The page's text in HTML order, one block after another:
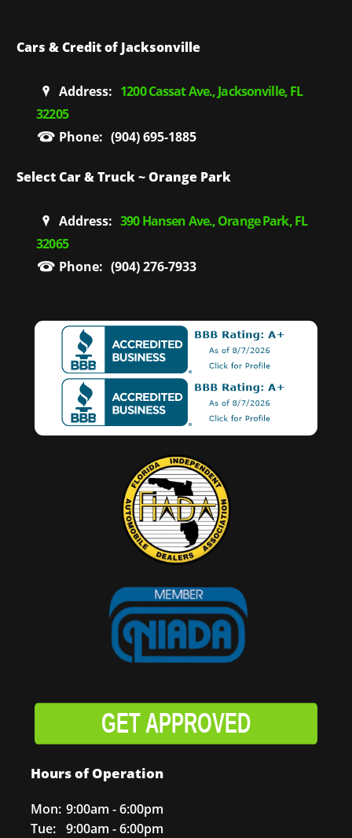
Cars & Credit of Jacksonville
Address: 1200 Cassat Ave., Jacksonville, FL
32205
Phone: (904) 695-1885
Select Car & Truck ~ Orange Park
Address: 390 Hansen Ave., Orange Park, FL
32065
Phone: (904) 276-7933
GET APPROVED
Hours of Operation
Mon: 9:00am - 6:00pm
Tue:
9:00am - 6:00pm